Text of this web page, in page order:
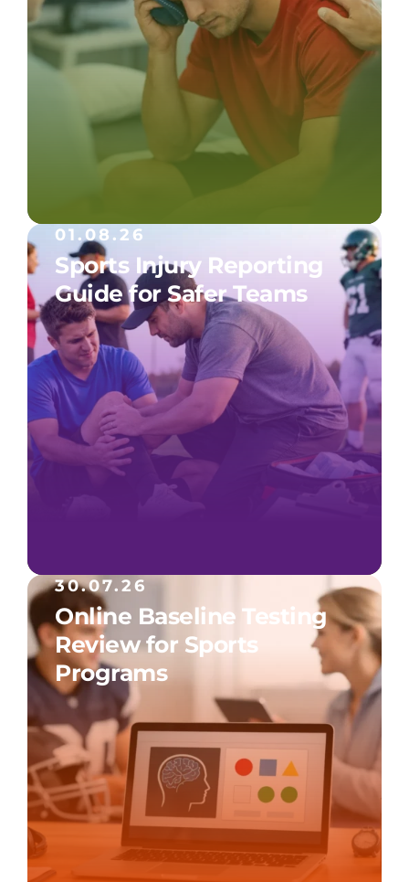
01.08.26
Sports Injury Reporting
Guide for Safer Teams
30.07.26
Online Baseline Testing
Review for Sports
Programs